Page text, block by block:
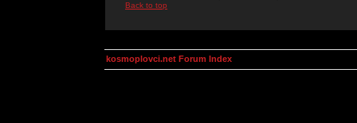
Back to top
kosmoplovci.net Forum Index